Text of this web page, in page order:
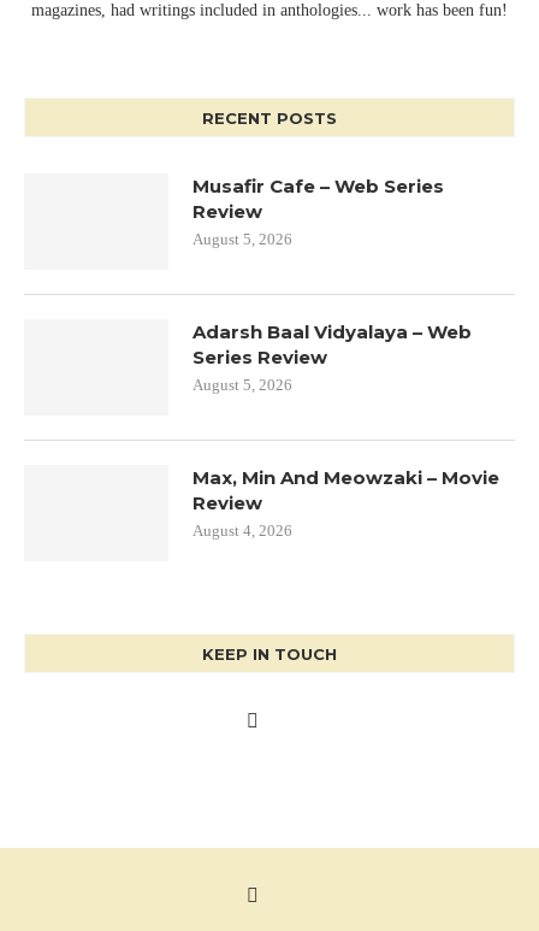
magazines, had writings included in anthologies... work has been fun!
RECENT POSTS
Musafir Cafe – Web Series
Review
August 5, 2026
Adarsh Baal Vidyalaya – Web
Series Review
August 5, 2026
Max, Min And Meowzaki – Movie
Review
August 4, 2026
KEEP IN TOUCH